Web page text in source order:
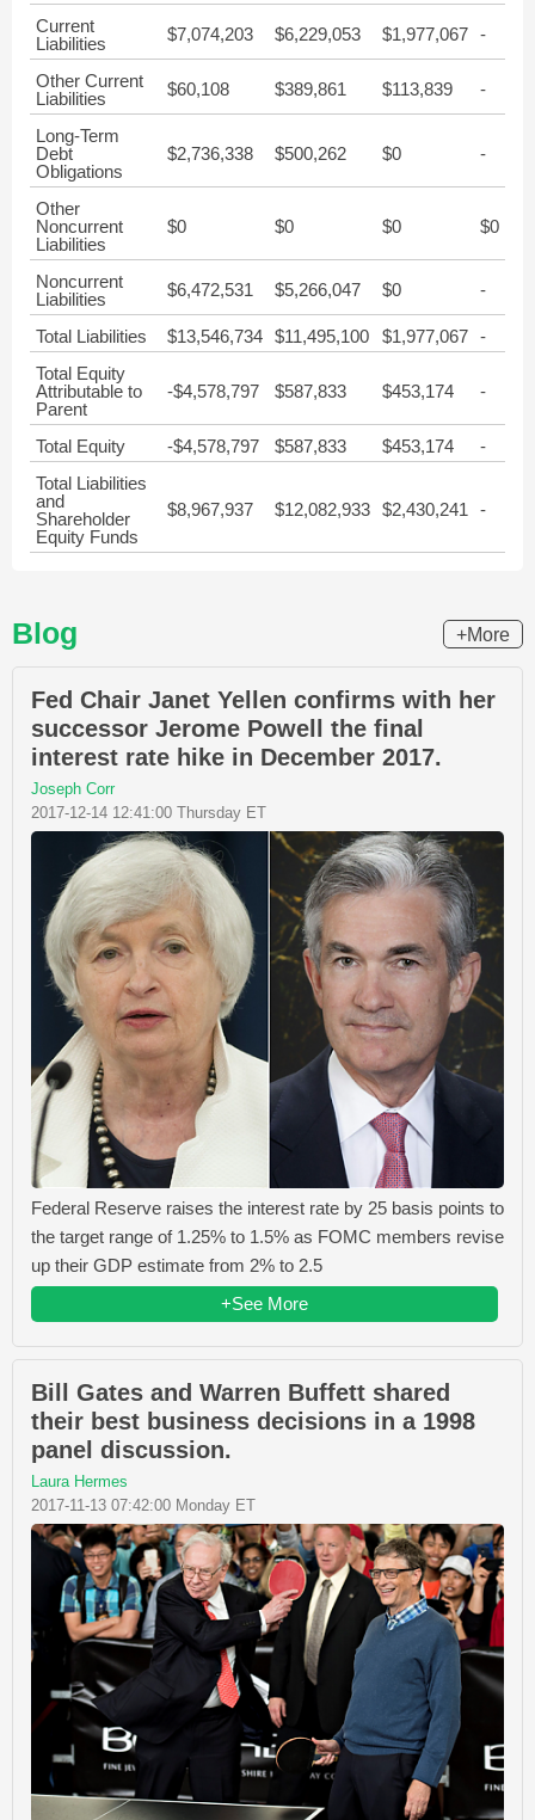
Current
Liabilities
$7,074,203 $6,229,053 $1,977,067 -
Other Current
Liabilities
$60,108 $389,861 $113,839 -
Long-Term
Debt
Obligations
$2,736,338 $500,262 $0 -
Other
Noncurrent
Liabilities
$0 $0 $0 $0
Noncurrent
Liabilities
$6,472,531 $5,266,047 $0 -
Total Liabilities $13,546,734 $11,495,100 $1,977,067 -
Total Equity
Attributable to
Parent
-$4,578,797 $587,833 $453,174 -
Total Equity -$4,578,797 $587,833 $453,174
-
Total Liabilities
and
Shareholder
Equity Funds
$8,967,937 $12,082,933 $2,430,241 -
Blog +More
Fed Chair Janet Yellen confirms with her
successor Jerome Powell the final
interest rate hike in December 2017.
Joseph Corr
2017-12-14 12:41:00 Thursday ET
Federal Reserve raises the interest rate by 25 basis points to
the target range of 1.25% to 1.5% as FOMC members revise
up their GDP estimate from 2% to 2.5
+See More
Bill Gates and Warren Buffett shared
their best business decisions in a 1998
panel discussion.
Laura Hermes
2017-11-13 07:42:00 Monday ET